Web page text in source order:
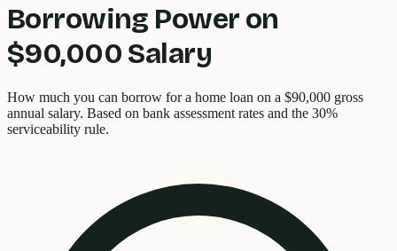
Borrowing Power on
$90,000 Salary
How much you can borrow for a home loan on a $90,000 gross
annual salary. Based on bank assessment rates and the 30%
serviceability rule.